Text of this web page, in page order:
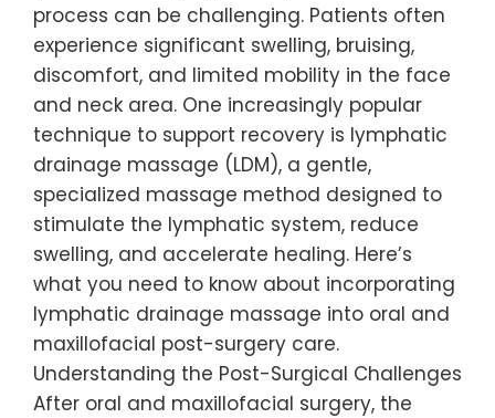
process can be challenging. Patients often
experience significant swelling, bruising,
discomfort, and limited mobility in the face
and neck area. One increasingly popular
technique to support recovery is lymphatic
drainage massage (LDM), a gentle,
specialized massage method designed to
stimulate the lymphatic system, reduce
swelling, and accelerate healing. Here’s
what you need to know about incorporating
lymphatic drainage massage into oral and
maxillofacial post-surgery care.
Understanding the Post-Surgical Challenges
After oral and maxillofacial surgery, the